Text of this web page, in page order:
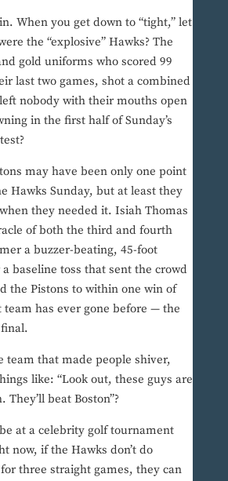
When you get down to “tight,” let
the “explosive” Hawks? The
gold uniforms who scored 99
last two games, shot a combined
nobody with their mouths open
in the first half of Sunday’s
may have been only one point
Hawks Sunday, but at least they
they needed it. Isiah Thomas
of both the third and fourth
a buzzer-beating, 45-foot
baseline toss that sent the crowd
the Pistons to within one win of
has ever gone before — the
team that made people shiver,
like: “Look out, these guys are
They’ll beat Boston”?
at a celebrity golf tournament
now, if the Hawks don’t do
three straight games, they can